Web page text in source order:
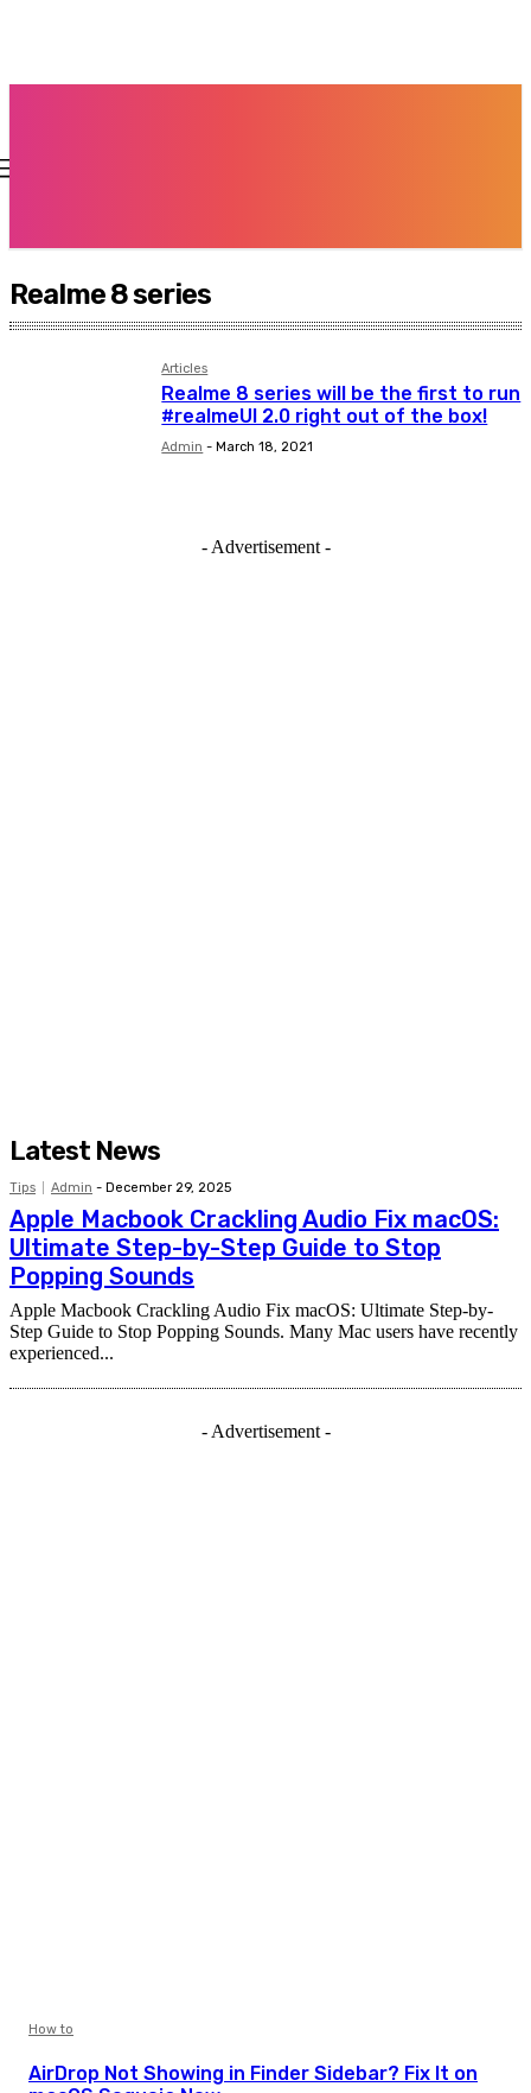
Realme 8 series
Articles
Realme 8 series will be the first to run
#realmeUI 2.0 right out of the box!
Admin - March 18, 2021
- Advertisement -
Latest News
Tips Admin - December 29, 2025
Apple Macbook Crackling Audio Fix macOS:
Ultimate Step-by-Step Guide to Stop
Popping Sounds
Apple Macbook Crackling Audio Fix macOS: Ultimate Step-by-
Step Guide to Stop Popping Sounds. Many Mac users have recently
experienced...
- Advertisement -
How to
AirDrop Not Showing in Finder Sidebar? Fix It on